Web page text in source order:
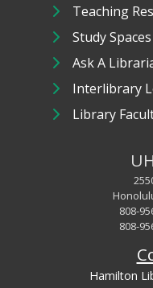
Teaching
Study Spaces
Ask A
Interlibrary
Library
808-
808-
Hamilton